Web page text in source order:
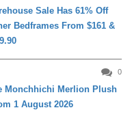
Sale Has 61% Off
Bedframes From $161 &
0
Monchhichi Merlion Plush
1 August 2026